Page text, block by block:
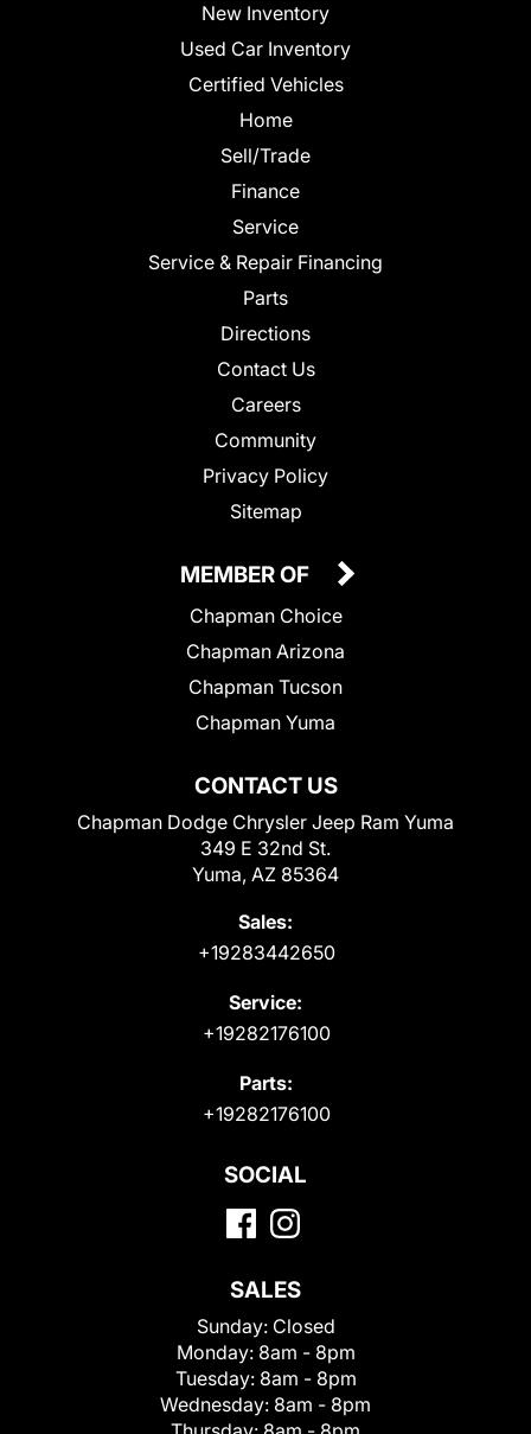
New Inventory
Used Car Inventory
Certified Vehicles
Home
Sell/Trade
Finance
Service
Service & Repair Financing
Parts
Directions
Contact Us
Careers
Community
Privacy Policy
Sitemap
CONTACT US
Chapman Dodge Chrysler Jeep Ram Yuma
349 E 32nd St.
Yuma, AZ 85364
Sales:
+19283442650
Service:
+19282176100
Parts:
+19282176100
MEMBER OF
Chapman Choice
Chapman Arizona
Chapman Tucson
Chapman Yuma
SOCIAL
SALES
Sunday: Closed
Monday: 8am - 8pm
Tuesday: 8am - 8pm
Wednesday: 8am - 8pm